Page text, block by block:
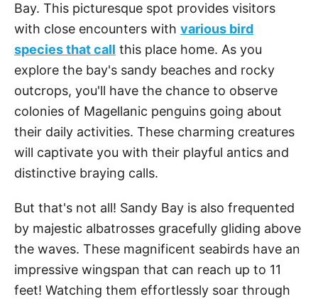
Bay. This picturesque spot provides visitors
with close encounters with various bird
species that call this place home. As you
explore the bay's sandy beaches and rocky
outcrops, you'll have the chance to observe
colonies of Magellanic penguins going about
their daily activities. These charming creatures
will captivate you with their playful antics and
distinctive braying calls.
But that's not all! Sandy Bay is also frequented
by majestic albatrosses gracefully gliding above
the waves. These magnificent seabirds have an
impressive wingspan that can reach up to 11
feet! Watching them effortlessly soar through